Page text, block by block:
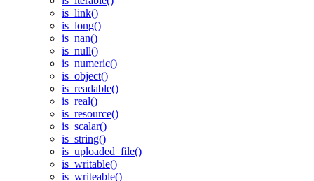
is_link()
is_long()
is_nan()
is_null()
is_numeric()
is_object()
is_readable()
is_real()
is_resource()
is_scalar()
is_string()
is_uploaded_file()
is_writable()
is_writeable()